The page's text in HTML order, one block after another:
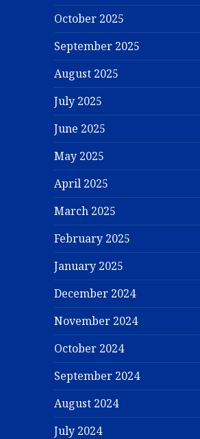
October 2025
September 2025
August 2025
July 2025
June 2025
May 2025
April 2025
March 2025
February 2025
January 2025
December 2024
November 2024
October 2024
September 2024
August 2024
July 2024